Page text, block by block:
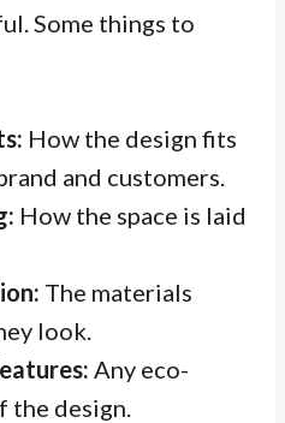
Some things to
How the design fits
and customers.
How the space is laid
The materials
look.
Any eco-
design.